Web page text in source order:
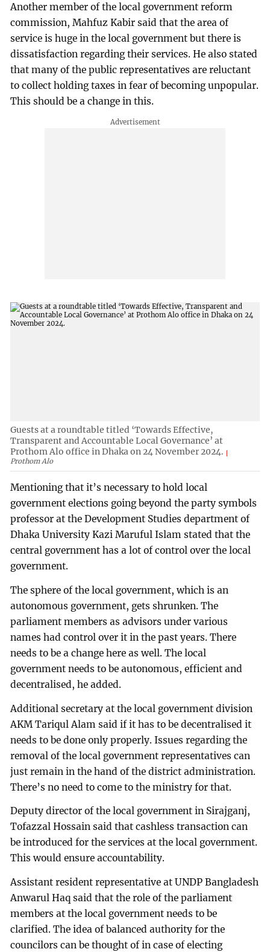
Another member of the local government reform
commission, Mahfuz Kabir said that the area of
service is huge in the local government but there is
dissatisfaction regarding their services. He also stated
that many of the public representatives are reluctant
to collect holding taxes in fear of becoming unpopular.
This should be a change in this.
Guests at a roundtable titled ‘Towards Effective,
Transparent and Accountable Local Governance’ at
Prothom Alo office in Dhaka on 24 November 2024.
Prothom Alo
Mentioning that it’s necessary to hold local
government elections going beyond the party symbols
professor at the Development Studies department of
Dhaka University Kazi Maruful Islam stated that the
central government has a lot of control over the local
government.
The sphere of the local government, which is an
autonomous government, gets shrunken. The
parliament members as advisors under various
names had control over it in the past years. There
needs to be a change here as well. The local
government needs to be autonomous, efficient and
decentralised, he added.
Additional secretary at the local government division
AKM Tariqul Alam said if it has to be decentralised it
needs to be done only properly. Issues regarding the
removal of the local government representatives can
just remain in the hand of the district administration.
There’s no need to come to the ministry for that.
Deputy director of the local government in Sirajganj,
Tofazzal Hossain said that cashless transaction can
be introduced for the services at the local government.
This would ensure accountability.
Assistant resident representative at UNDP Bangladesh
Anwarul Haq said that the role of the parliament
members at the local government needs to be
clarified. The idea of balanced authority for the
councilors can be thought of in case of electing